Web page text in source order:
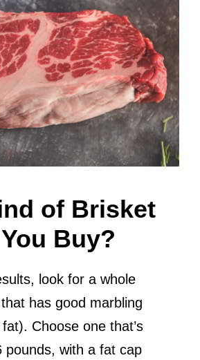
of Brisket
Buy?
look for a whole
has good marbling
Choose one that’s
pounds, with a fat cap